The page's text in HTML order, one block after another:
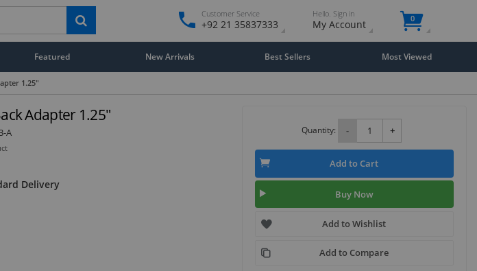
Customer Service
+92 21 35837333
Hello. Sign in
My Account 0
Featured New Arrivals Best Sellers Most Viewed
1.25"
Adapter 1.25"
A
Delivery
Quantity: - +
Add to Cart
Buy Now
Add to Wishlist
Add to Compare